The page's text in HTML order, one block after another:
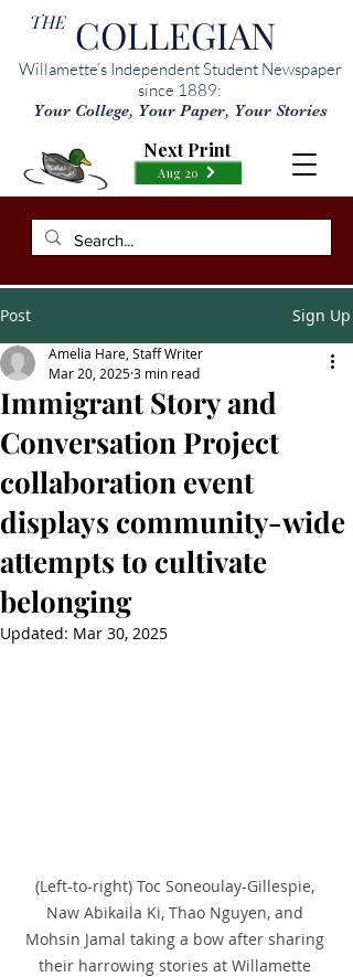
THE COLLEGIAN
Willamette’s Independent Student Newspaper
since 1889:
Your College, Your Paper, Your Stories
Aug 20
Next Print
Post Sign Up
Immigrant Story and
Conversation Project
collaboration event
displays community-wide
attempts to cultivate
belonging
Amelia Hare, Staff Writer
Mar 20, 20253 min read
Updated: Mar 30, 2025
(Left-to-right) Toc Soneoulay-Gillespie,
Naw Abikaila Ki, Thao Nguyen, and
Mohsin Jamal taking a bow after sharing
their harrowing stories at Willamette